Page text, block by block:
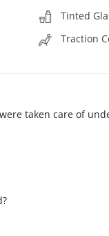
Tinted
Traction
taken care of